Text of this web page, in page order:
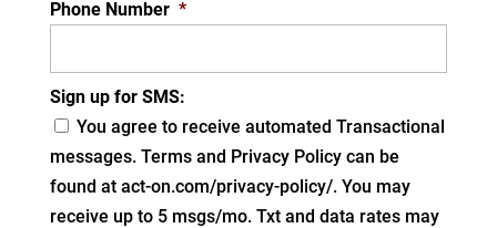
Phone Number *
Sign up for SMS:
You agree to receive automated Transactional
messages. Terms and Privacy Policy can be
found at act-on.com/privacy-policy/. You may
receive up to 5 msgs/mo. Txt and data rates may